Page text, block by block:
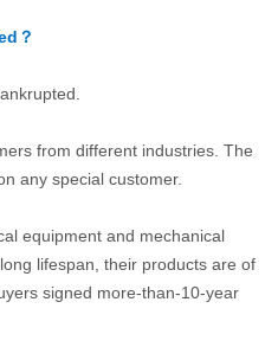
？
from different industries. The
any special customer.
equipment and mechanical
lifespan, their products are of
signed more-than-10-year